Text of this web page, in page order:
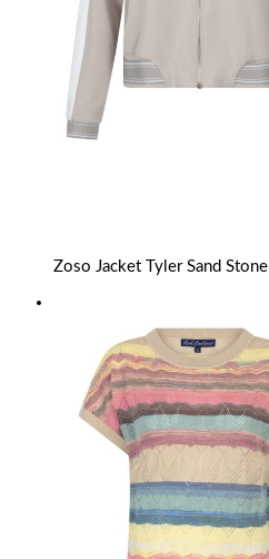
Zoso Jacket Tyler Sand Stone